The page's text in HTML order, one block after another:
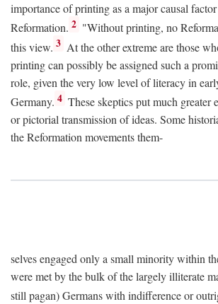
importance of printing as a major causal
Reformation. 2 "Without printing, no
this view. 3 At the other extreme are those
printing can possibly be assigned such a
role, given the very low level of literacy in
Germany. 4 These skeptics put much greater
or pictorial transmission of ideas. Some
the Reformation movements them-
selves engaged only a small minority within
were met by the bulk of the largely illiterate
still pagan) Germans with indifference or